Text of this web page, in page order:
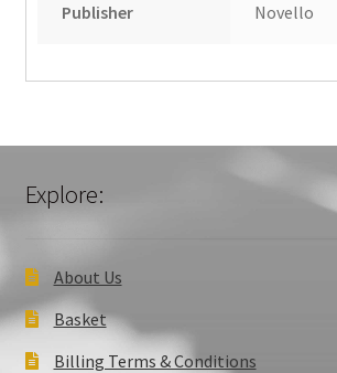
Publisher Novello
Explore:
About Us
Basket
Billing Terms & Conditions